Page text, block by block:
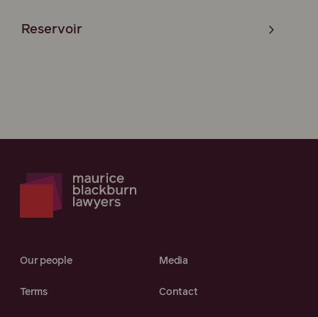
Reservoir
Our people Media
Terms Contact